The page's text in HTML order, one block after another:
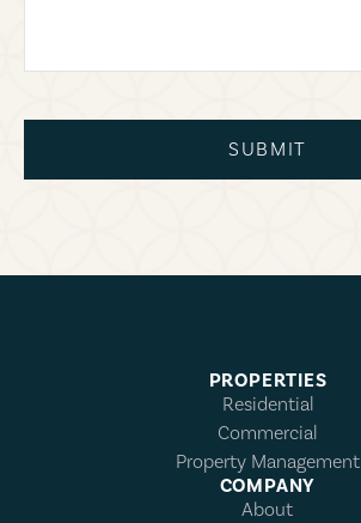
SUBMIT
PROPERTIES
Residential
Commercial
Property Management
COMPANY
About